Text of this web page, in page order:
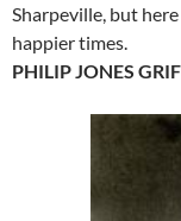
Sharpeville, but
happier times.
PHILIP JONES